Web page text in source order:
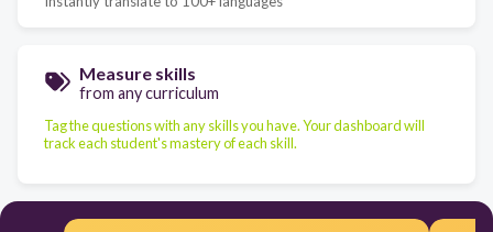
Measure skills
from any curriculum
Tag the questions with any skills you have. Your dashboard will
track each student's mastery of each skill.